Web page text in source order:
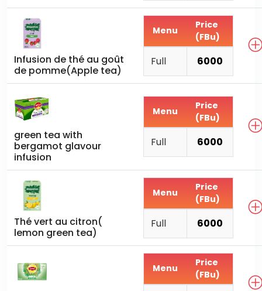
Infusion de thé au goût
de pomme(Apple tea)
Menu
Price
(FBu)
Full 6000
green tea with
bergamot glavour
infusion
Menu
Price
(FBu)
Full 6000
Thé vert au citron(
lemon green tea)
Menu
Price
(FBu)
Full 6000
Menu
Price
(FBu)